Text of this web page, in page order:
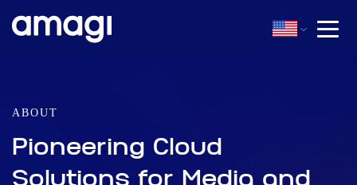
ABOUT
Pioneering Cloud